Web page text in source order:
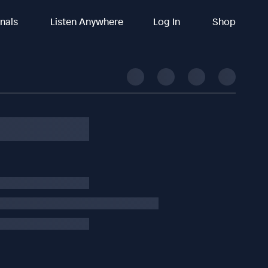
Listen Anywhere Log In Shop